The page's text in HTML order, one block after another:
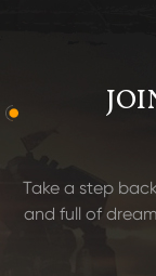
Take a step
and full of